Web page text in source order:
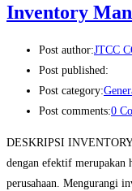
Inventory
Post author:JTCC
Post published:
Post category:
Post comments:0
DESKRIPSI
dengan efektif merupakan
perusahaan. Mengurangi